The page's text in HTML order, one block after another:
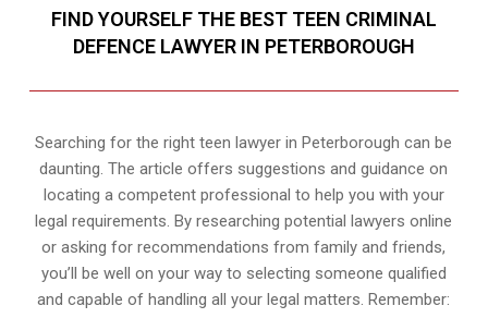
FIND YOURSELF THE BEST TEEN CRIMINAL
DEFENCE LAWYER IN PETERBOROUGH
Searching for the right teen lawyer in Peterborough can be
daunting. The article offers suggestions and guidance on
locating a competent professional to help you with your
legal requirements. By researching potential lawyers online
or asking for recommendations from family and friends,
you’ll be well on your way to selecting someone qualified
and capable of handling all your legal matters. Remember: